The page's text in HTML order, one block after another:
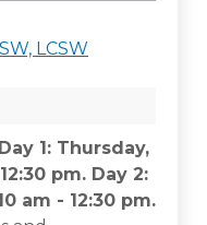
LCSW
1: Thursday,
pm. Day 2:
am - 12:30 pm.